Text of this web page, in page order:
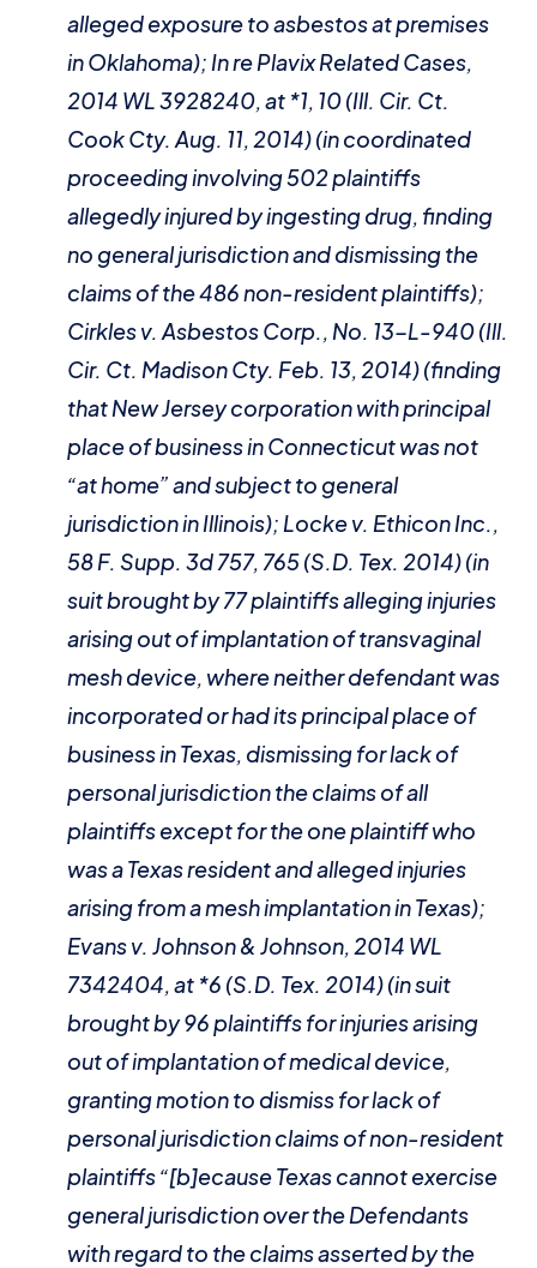
alleged exposure to asbestos at premises
in Oklahoma); In re Plavix Related Cases,
2014 WL 3928240, at *1, 10 (Ill. Cir. Ct.
Cook Cty. Aug. 11, 2014) (in coordinated
proceeding involving 502 plaintiffs
allegedly injured by ingesting drug, finding
no general jurisdiction and dismissing the
claims of the 486 non-resident plaintiffs);
Cirkles v. Asbestos Corp., No. 13-L-940 (Ill.
Cir. Ct. Madison Cty. Feb. 13, 2014) (finding
that New Jersey corporation with principal
place of business in Connecticut was not
“at home” and subject to general
jurisdiction in Illinois); Locke v. Ethicon Inc.,
58 F. Supp. 3d 757, 765 (S.D. Tex. 2014) (in
suit brought by 77 plaintiffs alleging injuries
arising out of implantation of transvaginal
mesh device, where neither defendant was
incorporated or had its principal place of
business in Texas, dismissing for lack of
personal jurisdiction the claims of all
plaintiffs except for the one plaintiff who
was a Texas resident and alleged injuries
arising from a mesh implantation in Texas);
Evans v. Johnson & Johnson, 2014 WL
7342404, at *6 (S.D. Tex. 2014) (in suit
brought by 96 plaintiffs for injuries arising
out of implantation of medical device,
granting motion to dismiss for lack of
personal jurisdiction claims of non-resident
plaintiffs “[b]ecause Texas cannot exercise
general jurisdiction over the Defendants
with regard to the claims asserted by the